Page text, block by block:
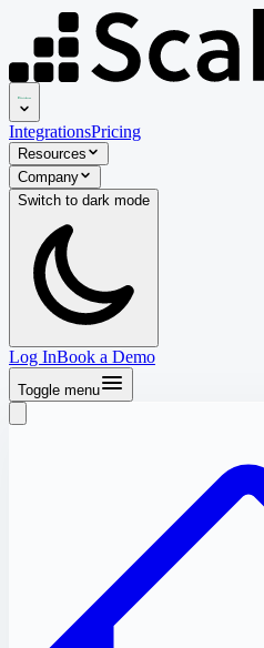
IntegrationsPricing
Resources
Company
Switch to dark mode
Log InBook a Demo
Toggle menu